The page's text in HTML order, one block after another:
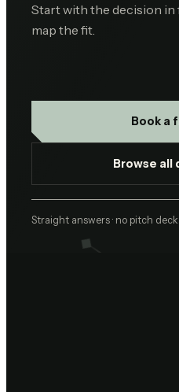
Start with the decision in
map the fit.
Book a
Browse all
Straight answers · no pitch